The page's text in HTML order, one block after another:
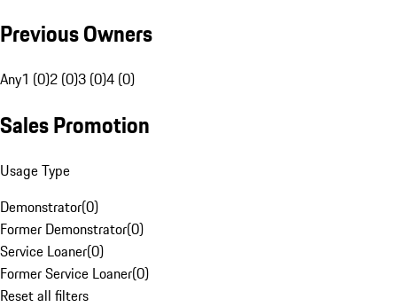
Previous Owners
Any1 (0)2 (0)3 (0)4 (0)
Sales Promotion
Usage Type
Demonstrator(0)
Former Demonstrator(0)
Service Loaner(0)
Former Service Loaner(0)
Reset all filters